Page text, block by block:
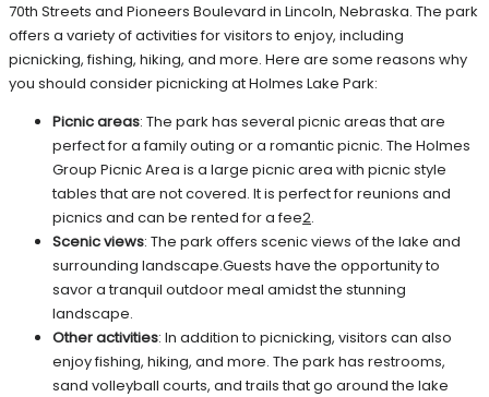
70th Streets and Pioneers Boulevard in Lincoln, Nebraska. The park
offers a variety of activities for visitors to enjoy, including
picnicking, fishing, hiking, and more. Here are some reasons why
you should consider picnicking at Holmes Lake Park:
Picnic areas: The park has several picnic areas that are
perfect for a family outing or a romantic picnic. The Holmes
Group Picnic Area is a large picnic area with picnic style
tables that are not covered. It is perfect for reunions and
picnics and can be rented for a fee2.
Scenic views: The park offers scenic views of the lake and
surrounding landscape.Guests have the opportunity to
savor a tranquil outdoor meal amidst the stunning
landscape.
Other activities: In addition to picnicking, visitors can also
enjoy fishing, hiking, and more. The park has restrooms,
sand volleyball courts, and trails that go around the lake